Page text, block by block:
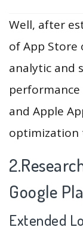
Well, after
of App Store
analytic and
and Apple
optimization
Google
Extended